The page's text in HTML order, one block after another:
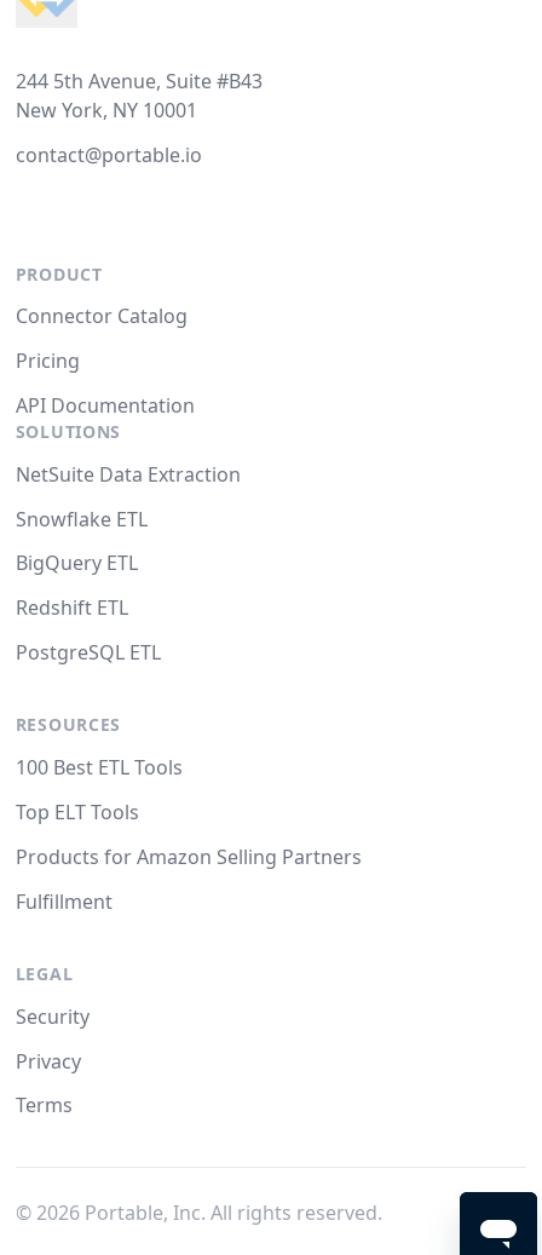
244 5th Avenue, Suite #B43
New York, NY 10001
contact@portable.io
PRODUCT
Connector Catalog
Pricing
API Documentation
SOLUTIONS
NetSuite Data Extraction
Snowflake ETL
BigQuery ETL
Redshift ETL
PostgreSQL ETL
RESOURCES
100 Best ETL Tools
Top ELT Tools
Products for Amazon Selling Partners
Fulfillment
LEGAL
Security
Privacy
Terms
© 2026Portable, Inc. All rights reserved.